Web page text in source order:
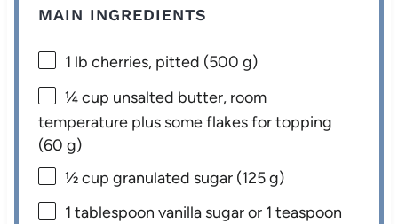
MAIN INGREDIENTS
1 lb cherries, pitted (500 g)
¼ cup unsalted butter, room
temperature plus some flakes for topping
(60 g)
½ cup granulated sugar (125 g)
1 tablespoon vanilla sugar or 1 teaspoon